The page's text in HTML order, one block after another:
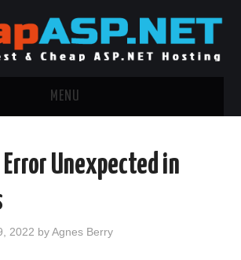
MENU
Unexpected in
2022 byAgnes Berry